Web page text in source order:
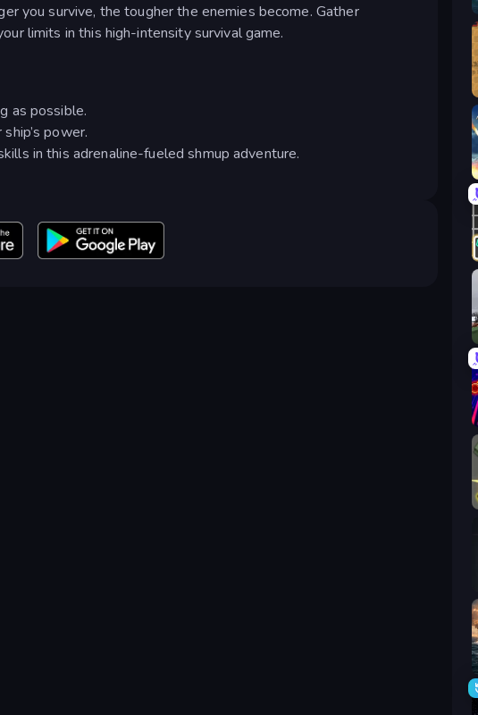
you survive, the tougher the enemies become. Gather
limits in this high-intensity survival game.
as possible.
power.
in this adrenaline-fueled shmup adventure.